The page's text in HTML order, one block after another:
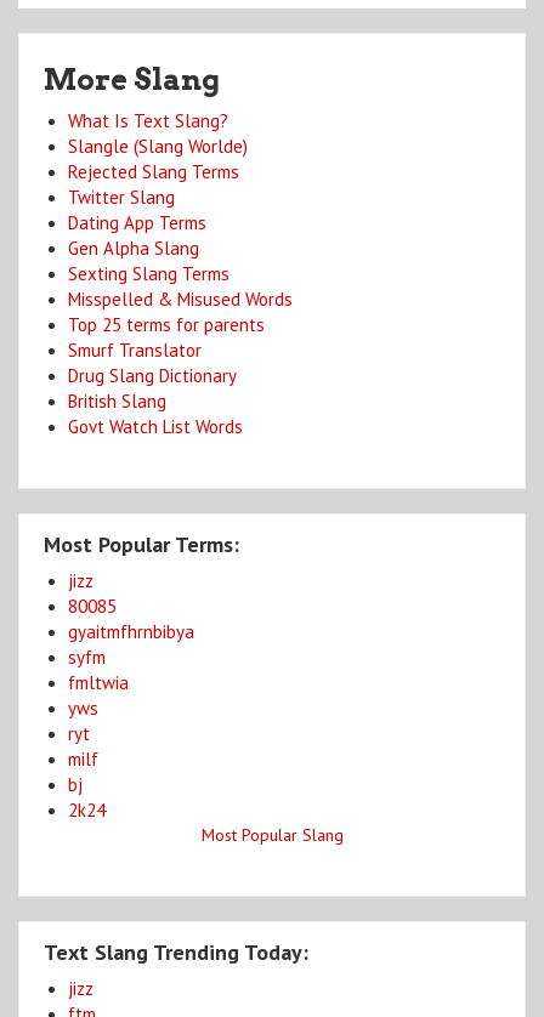
More Slang
What Is Text Slang?
Slangle (Slang Worlde)
Rejected Slang Terms
Twitter Slang
Dating App Terms
Gen Alpha Slang
Sexting Slang Terms
Misspelled & Misused Words
Top 25 terms for parents
Smurf Translator
Drug Slang Dictionary
British Slang
Govt Watch List Words
Most Popular Terms:
jizz
80085
gyaitmfhrnbibya
syfm
fmltwia
yws
ryt
milf
bj
2k24
Most Popular Slang
Text Slang Trending Today:
jizz